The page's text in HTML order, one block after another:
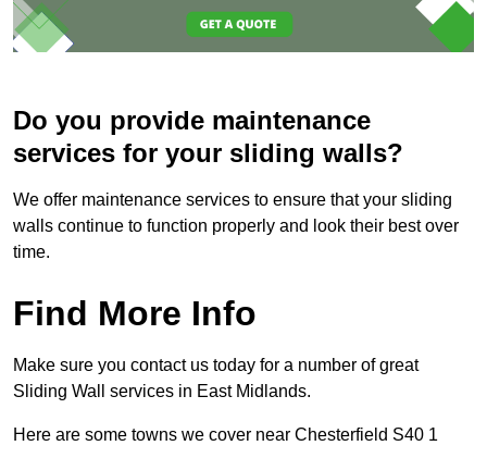
Do you provide maintenance
services for your sliding walls?
We offer maintenance services to ensure that your sliding
walls continue to function properly and look their best over
time.
Find More Info
Make sure you contact us today for a number of great
Sliding Wall services in East Midlands.
Here are some towns we cover near Chesterfield S40 1